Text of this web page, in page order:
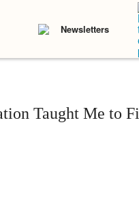
Newsletters
Taught Me to